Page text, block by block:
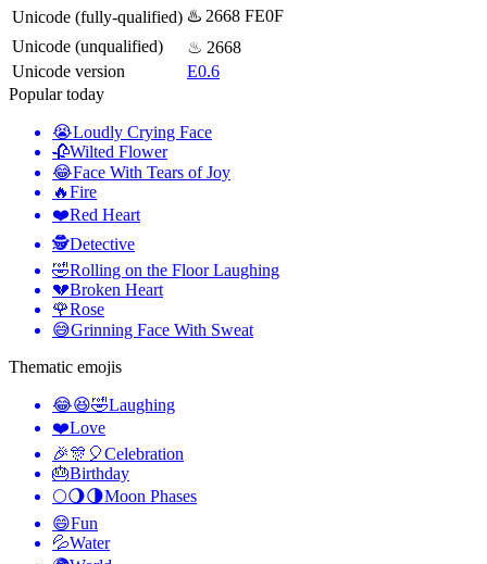
Unicode (fully-qualified) ♨️ 2668 FE0F
Unicode (unqualified)
♨ 2668
Unicode version
E0.6
Popular today
😭Loudly Crying Face
🥀Wilted Flower
😂Face With Tears of Joy
🔥Fire
❤️Red Heart
🕵️Detective
🤣Rolling on the Floor Laughing
💔Broken Heart
🌹Rose
😅Grinning Face With Sweat
Thematic emojis
😂😆🤣Laughing
❤️Love
🎉🎊🎈Celebration
🎂Birthday
🌕🌖🌗Moon Phases
😄Fun
💦Water